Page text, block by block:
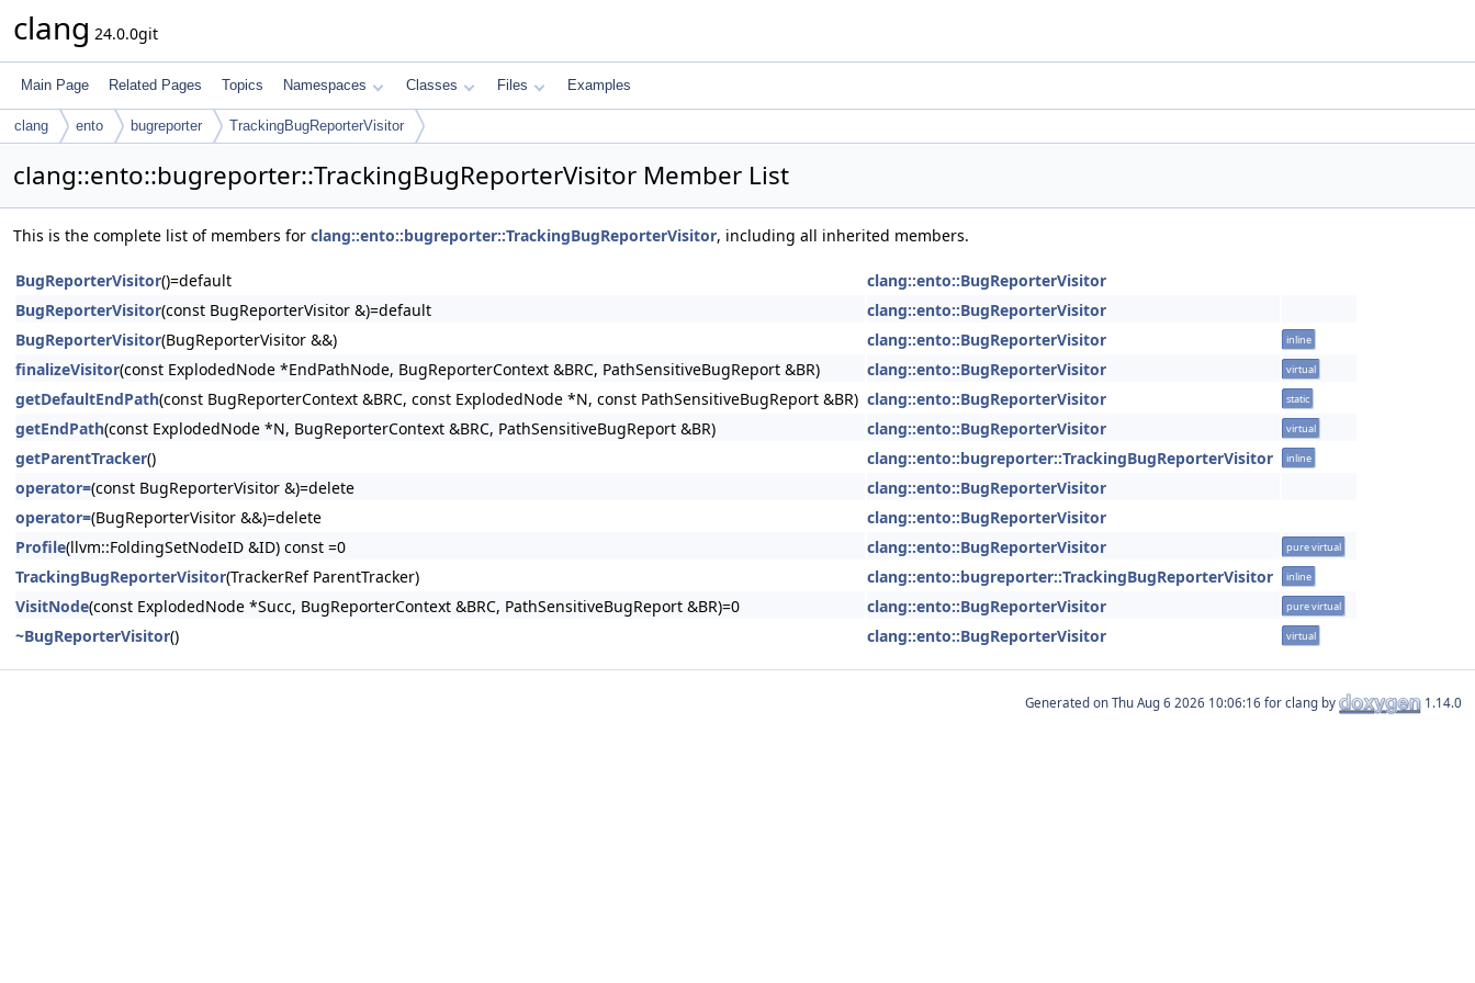
clang 24.0.0git
Main Page Related Pages Topics Namespaces Classes Files Examples
clang ento bugreporter TrackingBugReporterVisitor
clang::ento::bugreporter::TrackingBugReporterVisitor Member List
This is the complete list of members for clang::ento::bugreporter::TrackingBugReporterVisitor, including all inherited members.
BugReporterVisitor()=default
clang::ento::BugReporterVisitor
BugReporterVisitor(const BugReporterVisitor &)=default
clang::ento::BugReporterVisitor
BugReporterVisitor(BugReporterVisitor &&) clang::ento::BugReporterVisitor inline
finalizeVisitor(const ExplodedNode *EndPathNode, BugReporterContext &BRC, PathSensitiveBugReport &BR) clang::ento::BugReporterVisitor virtual
getDefaultEndPath(const BugReporterContext &BRC, const ExplodedNode *N, const PathSensitiveBugReport &BR) clang::ento::BugReporterVisitor static
getEndPath(const ExplodedNode *N, BugReporterContext &BRC, PathSensitiveBugReport &BR) clang::ento::BugReporterVisitor virtual
getParentTracker() clang::ento::bugreporter::TrackingBugReporterVisitor inline
operator=(const BugReporterVisitor &)=delete
clang::ento::BugReporterVisitor
operator=(BugReporterVisitor &&)=delete
clang::ento::BugReporterVisitor
Profile(llvm::FoldingSetNodeID &ID) const =0 clang::ento::BugReporterVisitor pure virtual
TrackingBugReporterVisitor(TrackerRef ParentTracker) clang::ento::bugreporter::TrackingBugReporterVisitor inline
VisitNode(const ExplodedNode *Succ, BugReporterContext &BRC, PathSensitiveBugReport &BR)=0 clang::ento::BugReporterVisitor pure virtual
~BugReporterVisitor() clang::ento::BugReporterVisitor virtual
Generated on for clang by 1.14.0